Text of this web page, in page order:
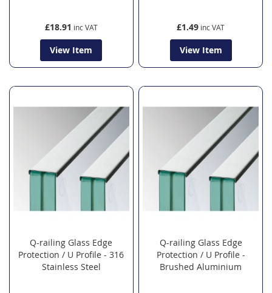
£18.91
View Item
£1.49
View Item
Q-railing Glass Edge
Protection / U Profile - 316
Stainless Steel
Q-railing Glass Edge
Protection / U Profile -
Brushed Aluminium